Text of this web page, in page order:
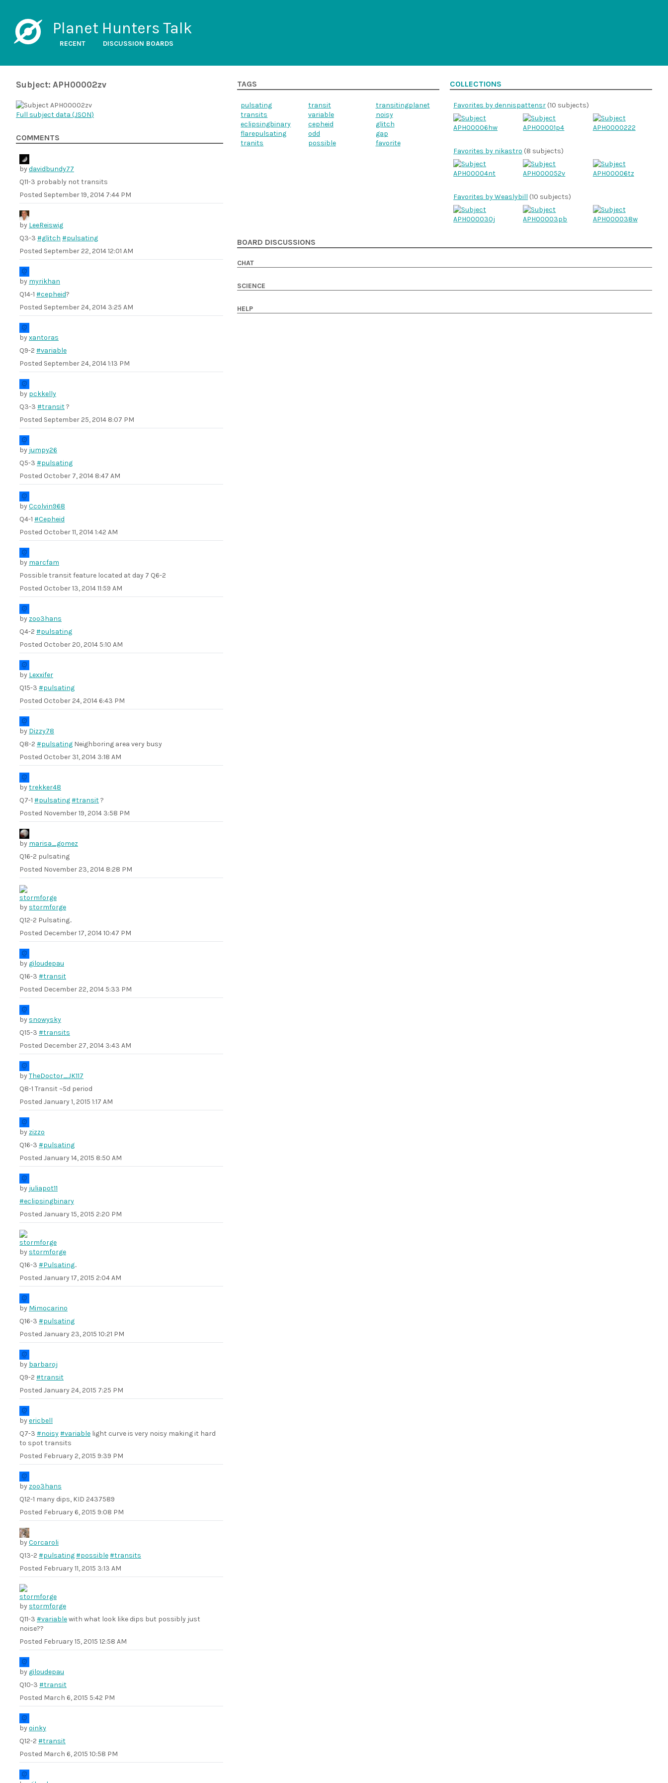
Planet Hunters Talk
RECENT DISCUSSION BOARDS
Subject: APH00002zv
Full subject data (JSON)
COMMENTS
bydavidbundy77
Q11-3 probably not transits
Posted September 19, 2014 7:44 PM
by LeeReiswig
Q3-3 #glitch #pulsating
Posted September 22, 2014 12:01 AM
by myrikhan
Q14-1 #cepheid?
Posted September 24, 2014 3:25 AM
byxantoras
Q9-2 #variable
Posted September 24, 2014 1:13 PM
by pckkelly
Q3-3 #transit?
Posted September 25, 2014 8:07 PM
by jumpy26
Q5-3 #pulsating
Posted October 7, 2014 8:47 AM
byCcolvin968
Q4-1 #Cepheid
Posted October 11, 2014 1:42 AM
by marcfam
Possible transit feature located at day 7 Q6-2
Posted October 13, 2014 11:59 AM
by zoo3hans
Q4-2 #pulsating
Posted October 20, 2014 5:10 AM
by Lexxifer
Q15-3 #pulsating
Posted October 24, 2014 6:43 PM
by Dizzy78
Q8-2 #pulsating Neighboring area very busy
Posted October 31, 2014 3:18 AM
bytrekker48
Q7-1 #pulsating#transit?
Posted November 19, 2014 3:58 PM
by marisa_gomez
Q16-2 pulsating
Posted November 23, 2014 8:28 PM
by stormforge
Q12-2 Pulsating..
Posted December 17, 2014 10:47 PM
by giloudepau
Q16-3 #transit
Posted December 22, 2014 5:33 PM
by snowysky
Q15-3 #transits
Posted December 27, 2014 3:43 AM
byTheDoctor_JK117
Q8-1 Transit ~5d period
Posted January 1, 2015 1:17 AM
by zizzo
Q16-3 #pulsating
Posted January 14, 2015 8:50 AM
by juliapot11
#eclipsingbinary
Posted January 15, 2015 2:20 PM
by stormforge
Q16-3 #Pulsating..
Posted January 17, 2015 2:04 AM
by Mimocarino
Q16-3 #pulsating
Posted January 23, 2015 10:21 PM
by barbaroj
Q9-2 #transit
Posted January 24, 2015 7:25 PM
byericbell
Q7-3 #noisy#variable light curve is very noisy making it hard
to spot transits
Posted February 2, 2015 9:39 PM
by zoo3hans
Q12-1 many dips, KID 2437589
Posted February 6, 2015 9:08 PM
byCorcaroli
Q13-2 #pulsating#possible#transits
Posted February 11, 2015 3:13 AM
by stormforge
Q11-3 #variablewith what look like dips but possibly just
noise??
Posted February 15, 2015 12:58 AM
by giloudepau
Q10-3 #transit
Posted March 6, 2015 5:42 PM
byoinky
Q12-2 #transit
Posted March 6, 2015 10:58 PM
TAGS
pulsating transit
transitingplanet
transits
variable
noisy
eclipsingbinary
cepheid
glitch
flarepulsating
odd
gap
tranits
possible favorite
COLLECTIONS
Favorites by dennispattensr (10 subjects)
Favorites by nikastro (8 subjects)
Favorites by Weaslybill (10 subjects)
BOARD DISCUSSIONS
CHAT
SCIENCE
HELP